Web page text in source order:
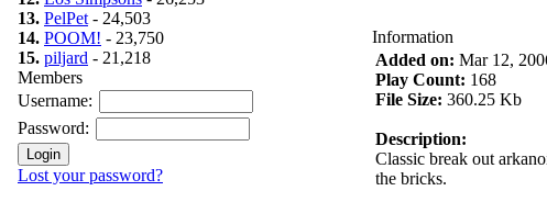
13. PelPet - 24,503
14. POOM! - 23,750
15. piljard - 21,218
Members
Username:
Password:
Lost your password?
Information
Added on: Mar 12,
Play Count: 168
File Size: 360.25 Kb
Description:
Classic break out
the bricks.